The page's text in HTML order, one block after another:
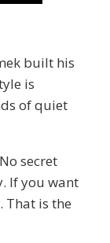
built his
is
of quiet
secret
If you want
That is the